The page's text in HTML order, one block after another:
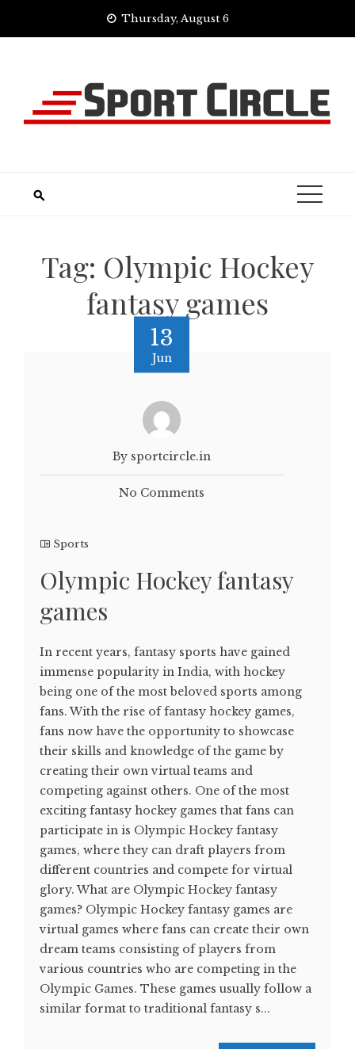
Thursday, August 6
Tag: Olympic Hockey
fantasy games
13
Jun
By sportcircle.in
No Comments
Sports
Olympic Hockey fantasy
games
In recent years, fantasy sports have gained
immense popularity in India, with hockey
being one of the most beloved sports among
fans. With the rise of fantasy hockey games,
fans now have the opportunity to showcase
their skills and knowledge of the game by
creating their own virtual teams and
competing against others. One of the most
exciting fantasy hockey games that fans can
participate in is Olympic Hockey fantasy
games, where they can draft players from
different countries and compete for virtual
glory. What are Olympic Hockey fantasy
games? Olympic Hockey fantasy games are
virtual games where fans can create their own
dream teams consisting of players from
various countries who are competing in the
Olympic Games. These games usually follow a
similar format to traditional fantasy s...